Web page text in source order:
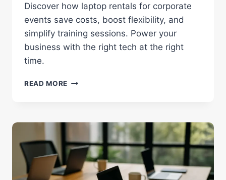
Discover how laptop rentals for corporate
events save costs, boost flexibility, and
simplify training sessions. Power your
business with the right tech at the right
time.
READ MORE LAPTOP
EVENTS
FLEXIBLE
BUSINESS
TECH